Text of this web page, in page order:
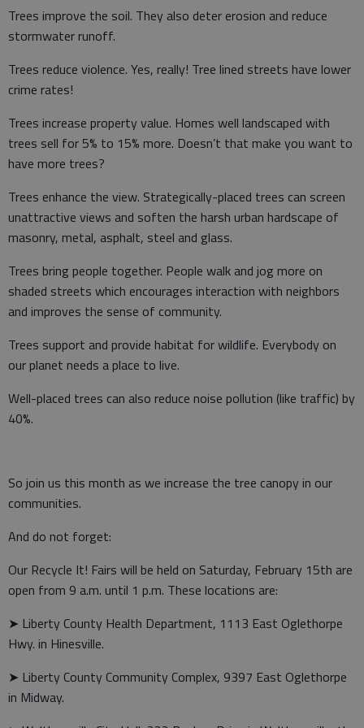
Trees improve the soil. They also deter erosion and reduce
stormwater runoff.
Trees reduce violence. Yes, really! Tree lined streets have lower
crime rates!
Trees increase property value. Homes well landscaped with
trees sell for 5% to 15% more. Doesn’t that make you want to
have more trees?
Trees enhance the view. Strategically-placed trees can screen
unattractive views and soften the harsh urban hardscape of
masonry, metal, asphalt, steel and glass.
Trees bring people together. People walk and jog more on
shaded streets which encourages interaction with neighbors
and improves the sense of community.
Trees support and provide habitat for wildlife. Everybody on
our planet needs a place to live.
Well-placed trees can also reduce noise pollution (like traffic) by
40%.
So join us this month as we increase the tree canopy in our
communities.
And do not forget:
Our Recycle It! Fairs will be held on Saturday, February 15th are
open from 9 a.m. until 1 p.m. These locations are:
➤ Liberty County Health Department, 1113 East Oglethorpe
Hwy. in Hinesville.
➤ Liberty County Community Complex, 9397 East Oglethorpe
in Midway.